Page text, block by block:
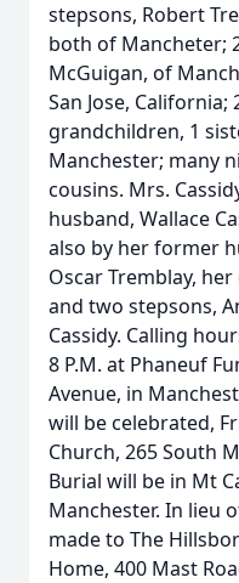
stepsons, Robert
both of Mancheter;
McGuigan, of
San Jose,
grandchildren, 1
Manchester; many
cousins. Mrs.
husband, Wallace
also by her former
Oscar Tremblay,
and two stepsons,
Cassidy. Calling
8 P.M. at Phaneuf
Avenue, in
will be celebrated,
Church, 265 South
Burial will be in Mt
Manchester. In lieu
made to The
Home, 400 Mast